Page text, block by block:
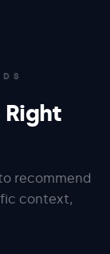
Right
recommend
context,